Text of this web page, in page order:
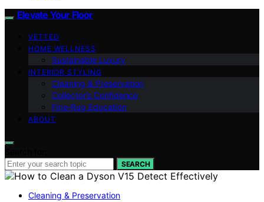
Elevate Your Floor
VETTED
HOME WELLNESS
Sustainable Luxury
INTERIOR STYLING
Cleaning & Preservation
Collector’s Confidence
Fine‑Rug Education
ABOUT
SEARCH
Cleaning & Preservation